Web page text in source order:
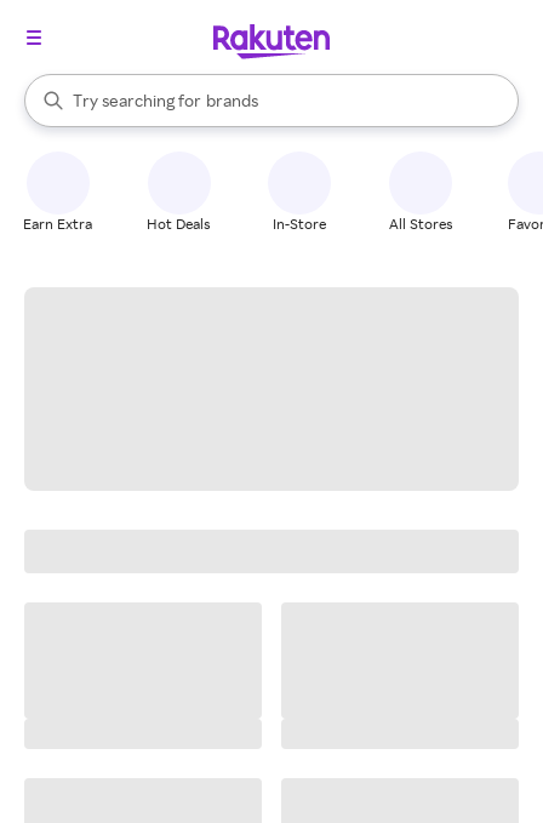
Search Rakuten
Try searching for
stores
brands
groceries
When autocomplete results are available, use the up and down
Earn Extra Hot Deals In-Store All Stores